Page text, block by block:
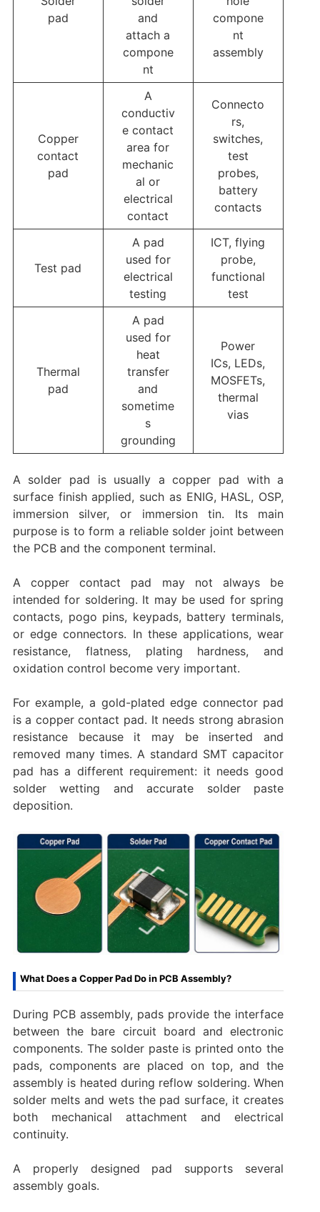
pad
and
attach a
compone
nt
compone
nt
assembly
Copper
contact
pad
A
conductiv
e contact
area for
mechanic
al or
electrical
contact
Connecto
rs,
switches,
test
probes,
battery
contacts
Test pad
A pad
used for
electrical
testing
ICT, flying
probe,
functional
test
Thermal
pad
A pad
used for
heat
transfer
and
sometime
s
grounding
Power
ICs, LEDs,
MOSFETs,
thermal
vias
A solder pad is usually a copper pad with a
surface finish applied, such as ENIG, HASL, OSP,
immersion silver, or immersion tin. Its main
purpose is to form a reliable solder joint between
the PCB and the component terminal.
A copper contact pad may not always be
intended for soldering. It may be used for spring
contacts, pogo pins, keypads, battery terminals,
or edge connectors. In these applications, wear
resistance, flatness, plating hardness, and
oxidation control become very important.
For example, a gold-plated edge connector pad
is a copper contact pad. It needs strong abrasion
resistance because it may be inserted and
removed many times. A standard SMT capacitor
pad has a different requirement: it needs good
solder wetting and accurate solder paste
deposition.
What Does a Copper Pad Do in PCB Assembly?
During PCB assembly, pads provide the interface
between the bare circuit board and electronic
components. The solder paste is printed onto the
pads, components are placed on top, and the
assembly is heated during reflow soldering. When
solder melts and wets the pad surface, it creates
both mechanical attachment and electrical
continuity.
A properly designed pad supports several
assembly goals.